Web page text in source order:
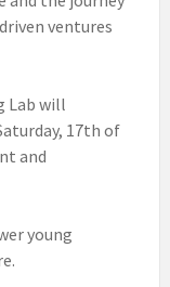
ventures
Lab will
17th of
and
young